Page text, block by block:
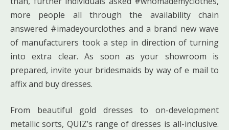
more people all through the availability chain
answered #imadeyourclothes and a brand new wave
of manufacturers took a step in direction of turning
into extra clear. As soon as your showroom is
prepared, invite your bridesmaids by way of e mail to
affix and buy dresses.
From beautiful gold dresses to on-development
metallic sorts, QUIZ’s range of dresses is all-inclusive.